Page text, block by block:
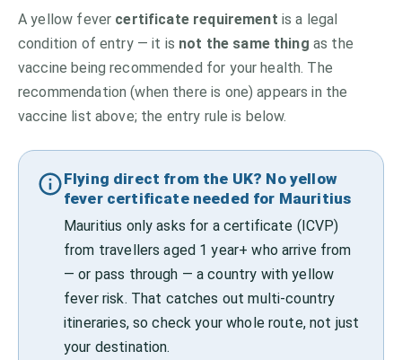
A yellow fever certificate requirement is a legal
condition of entry — it is not the same thing as the
vaccine being recommended for your health. The
recommendation (when there is one) appears in the
vaccine list above; the entry rule is below.
Flying direct from the UK? No yellow
fever certificate needed for Mauritius
Mauritius only asks for a certificate (ICVP)
from travellers aged 1 year+ who arrive from
— or pass through — a country with yellow
fever risk. That catches out multi-country
itineraries, so check your whole route, not just
your destination.